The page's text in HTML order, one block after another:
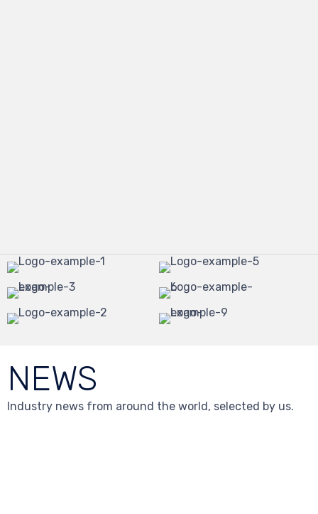
NEWS
Industry news from around the world, selected by us.